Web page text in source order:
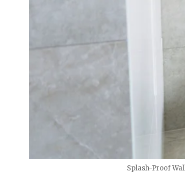
Splash-Proof